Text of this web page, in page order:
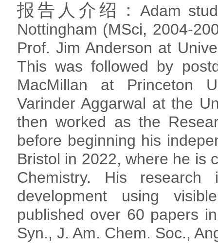
报告人介绍： Adam
Nottingham (MSci, 2004-
Prof. Jim Anderson at
This was followed by
MacMillan at Princeton
Varinder Aggarwal at the
then worked as the
before beginning his
Bristol in 2022, where he is
Chemistry. His research
development using
published over 60 papers
Syn., J. Am. Chem. Soc.,